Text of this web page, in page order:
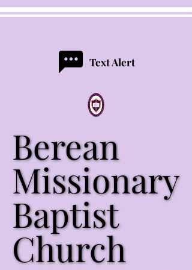
Text Alert
Berean
Missionary
Baptist
Church
Berean
Missionary
Baptist
Church